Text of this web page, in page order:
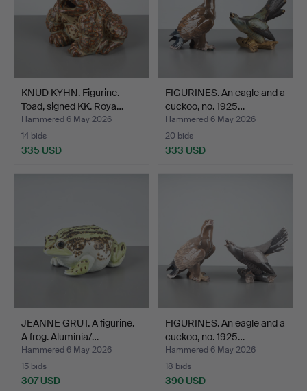
KNUD KYHN. Figurine.
Toad, signed KK. Roya…
Hammered 6 May 2026
14 bids
335 USD
FIGURINES. An eagle and a
cuckoo, no. 1925…
Hammered 6 May 2026
20 bids
333 USD
JEANNE GRUT. A figurine.
A frog. Aluminia/…
Hammered 6 May 2026
15 bids
307 USD
FIGURINES. An eagle and a
cuckoo, no. 1925…
Hammered 6 May 2026
18 bids
390 USD